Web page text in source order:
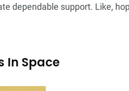
dependable support. Like,
In Space